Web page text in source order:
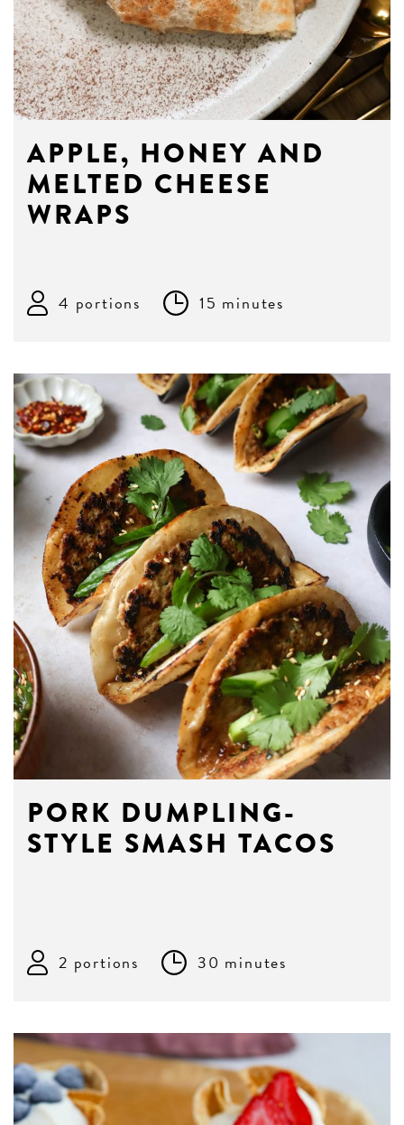
APPLE, HONEY AND
MELTED CHEESE
WRAPS
4 portions 15 minutes
PORK DUMPLING-
STYLE SMASH TACOS
2 portions 30 minutes